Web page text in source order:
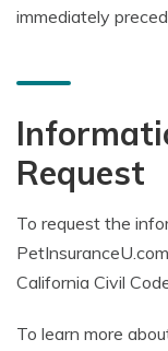
immediately
Request
To request the
California Civil
To learn more